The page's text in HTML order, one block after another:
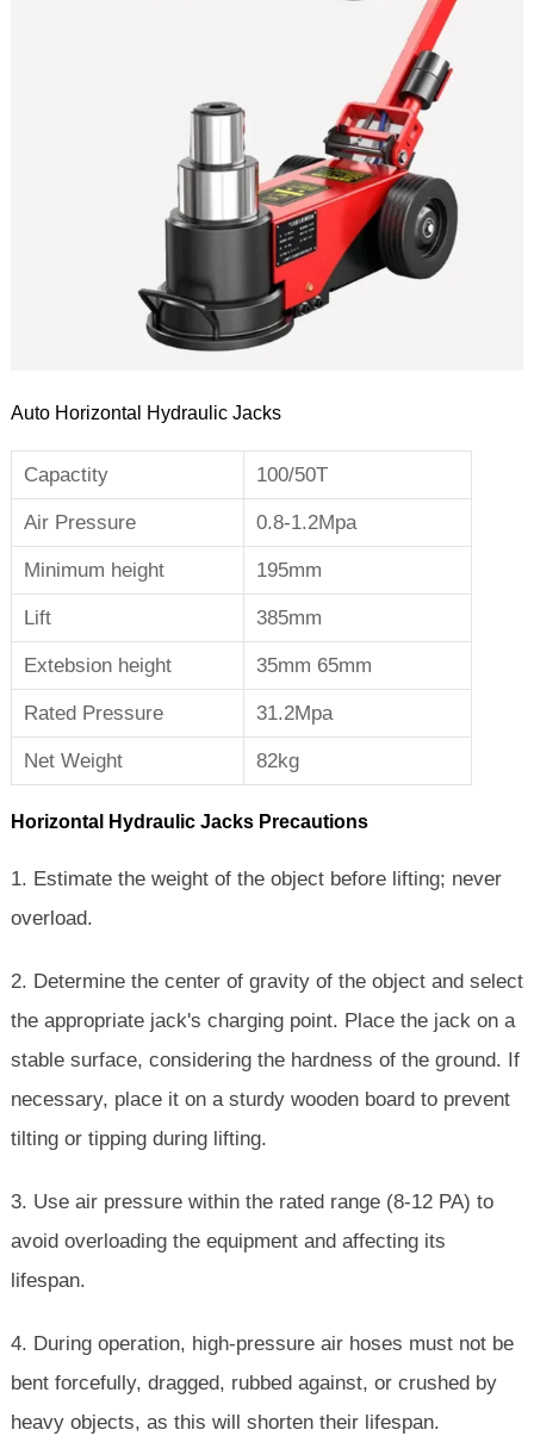
Auto Horizontal Hydraulic Jacks
Capactity
100/50T
Air Pressure
0.8-1.2Mpa
Minimum height
195mm
Lift
385mm
Extebsion height
35mm 65mm
Rated Pressure
31.2Mpa
Net Weight
82kg
Horizontal Hydraulic Jacks Precautions
1. Estimate the weight of the object before lifting; never
overload.
2. Determine the center of gravity of the object and select
the appropriate jack's charging point. Place the jack on a
stable surface, considering the hardness of the ground. If
necessary, place it on a sturdy wooden board to prevent
tilting or tipping during lifting.
3. Use air pressure within the rated range (8-12 PA) to
avoid overloading the equipment and affecting its
lifespan.
4. During operation, high-pressure air hoses must not be
bent forcefully, dragged, rubbed against, or crushed by
heavy objects, as this will shorten their lifespan.